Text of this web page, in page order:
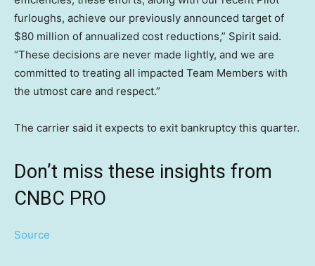
furloughs, achieve our previously announced target of
$80 million of annualized cost reductions,” Spirit said.
“These decisions are never made lightly, and we are
committed to treating all impacted Team Members with
the utmost care and respect.”
The carrier said it expects to exit bankruptcy this quarter.
Don’t miss these insights from
CNBC PRO
Source